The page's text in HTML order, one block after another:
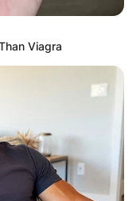
Viagra